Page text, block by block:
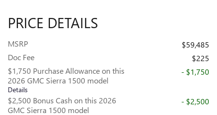
PRICE DETAILS
MSRP
$59,485
Doc Fee
$225
$1,750 Purchase Allowance on this
2026 GMC Sierra 1500 model
Details
- $1,750
$2,500 Bonus Cash on this 2026
GMC Sierra 1500 model
- $2,500